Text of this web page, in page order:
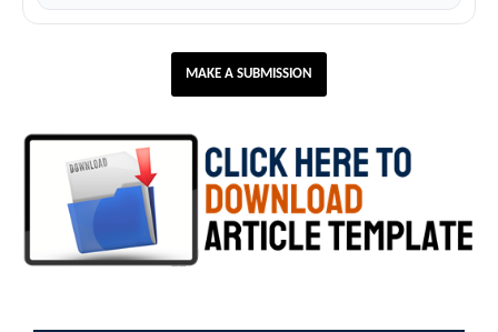
MAKE A SUBMISSION